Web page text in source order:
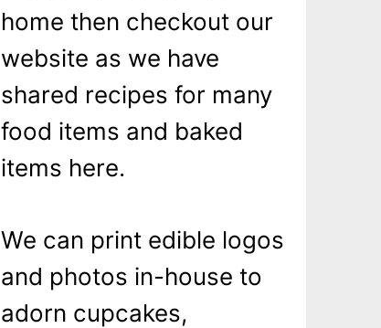
home then checkout our
website as we have
shared recipes for many
food items and baked
items here.
We can print edible logos
and photos in-house to
adorn cupcakes,